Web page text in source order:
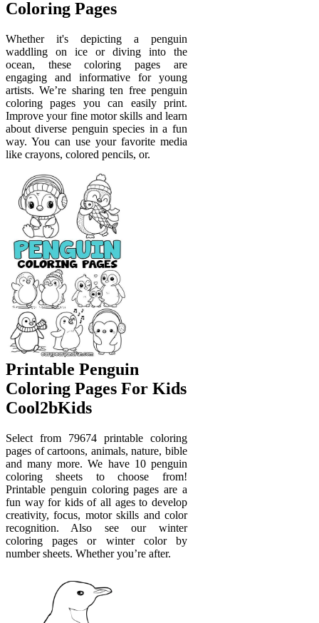
Coloring Pages
Whether it's depicting a penguin
waddling on ice or diving into the
ocean, these coloring pages are
engaging and informative for young
artists. We’re sharing ten free penguin
coloring pages you can easily print.
Improve your fine motor skills and learn
about diverse penguin species in a fun
way. You can use your favorite media
like crayons, colored pencils, or.
Printable Penguin
Coloring Pages For Kids
Cool2bKids
Select from 79674 printable coloring
pages of cartoons, animals, nature, bible
and many more. We have 10 penguin
coloring sheets to choose from!
Printable penguin coloring pages are a
fun way for kids of all ages to develop
creativity, focus, motor skills and color
recognition. Also see our winter
coloring pages or winter color by
number sheets. Whether you’re after.